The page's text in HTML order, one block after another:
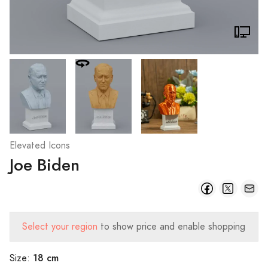
Elevated Icons
Joe Biden
Select your region to show price and enable shopping
Size: 18 cm